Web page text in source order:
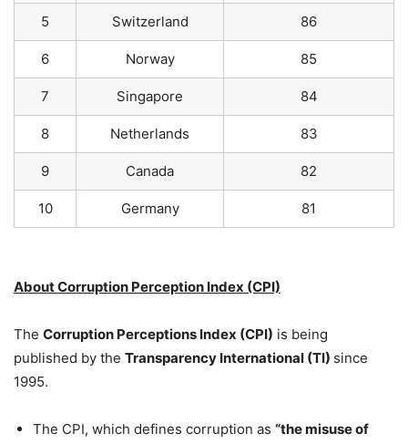
5 Switzerland 86
6 Norway 85
7 Singapore 84
8 Netherlands 83
9 Canada 82
10 Germany 81
About Corruption Perception Index (CPI)
The Corruption Perceptions Index (CPI) is being
published by the Transparency International (TI) since
1995.
The CPI, which defines corruption as “the misuse of